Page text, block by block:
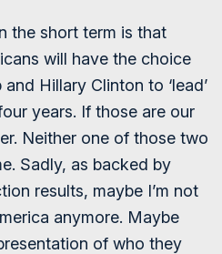
the short term is that
will have the choice
Hillary Clinton to ‘lead’
years. If those are our
Neither one of those two
Sadly, as backed by
results, maybe I’m not
anymore. Maybe
of who they